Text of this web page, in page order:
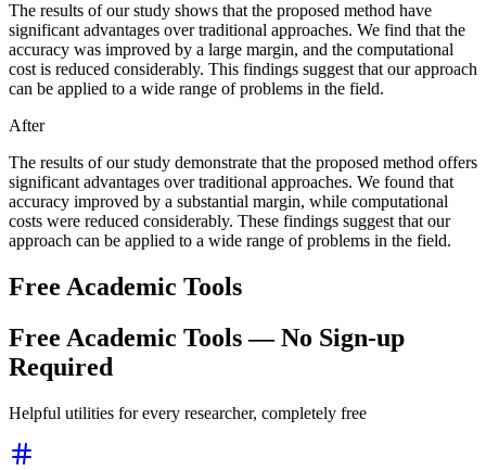
The results of our study shows that the proposed method have
significant advantages over traditional approaches. We find that the
accuracy was improved by a large margin, and the computational
cost is reduced considerably. This findings suggest that our approach
can be applied to a wide range of problems in the field.
After
The results of our study demonstrate that the proposed method offers
significant advantages over traditional approaches. We found that
accuracy improved by a substantial margin, while computational
costs were reduced considerably. These findings suggest that our
approach can be applied to a wide range of problems in the field.
Free Academic Tools
Free Academic Tools — No Sign-up
Required
Helpful utilities for every researcher, completely free